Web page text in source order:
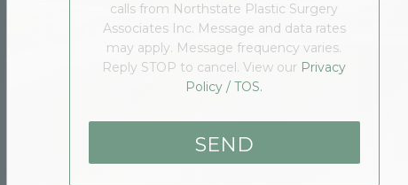
calls from Northstate Plastic Surgery
Associates Inc. Message and data rates
may apply. Message frequency varies.
Reply STOP to cancel. View our Privacy
Policy / TOS.